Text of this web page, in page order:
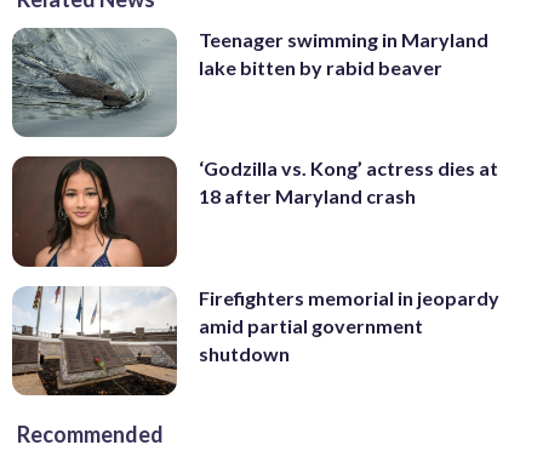
Teenager swimming in Maryland
lake bitten by rabid beaver
‘Godzilla vs. Kong’ actress dies at
18 after Maryland crash
Firefighters memorial in jeopardy
amid partial government
shutdown
Recommended